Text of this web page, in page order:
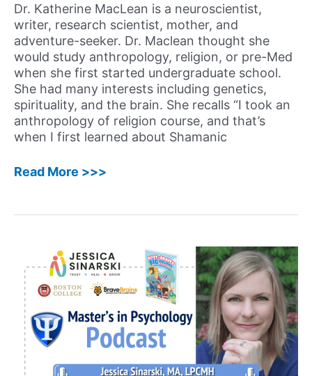
Shares
his
Experiences
and
Advice
for
Building
a
Successful
Dr. Katherine MacLean is a neuroscientist,
writer, research scientist, mother, and
adventure-seeker. Dr. Maclean thought she
would study anthropology, religion, or pre-Med
when she first started undergraduate school.
She had many interests including genetics,
spirituality, and the brain. She recalls “I took an
anthropology of religion course, and that’s
when I first learned about Shamanic
66:
PhD
Neuroscientist,
Groundbreaking
Psychedelics
Researcher,
and
Author
Shares
her
Read More >>>